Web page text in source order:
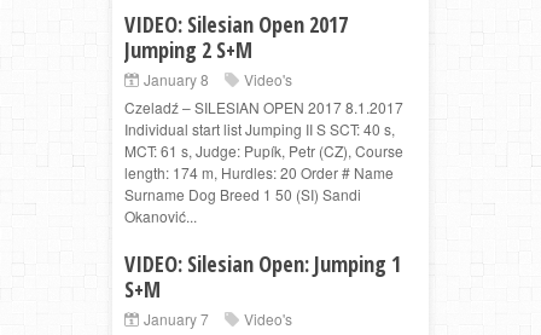
VIDEO: Silesian Open 2017
Jumping 2 S+M
January 8
Video's
Czeladź – SILESIAN OPEN 2017 8.1.2017
Individual start list Jumping II S SCT: 40 s,
MCT: 61 s, Judge: Pupík, Petr (CZ), Course
length: 174 m, Hurdles: 20 Order # Name
Surname Dog Breed 1 50 (SI) Sandi
Okanović...
VIDEO: Silesian Open: Jumping 1
S+M
January 7
Video's